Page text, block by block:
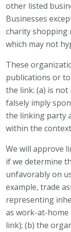
other listed
Businesses
charity shopping
which may not
These
publications or
the link: (a) is not
falsely imply
the linking party
within the
We will approve
if we determine
unfavorably on
example, trade
representing
as work-at-
link); (b) the